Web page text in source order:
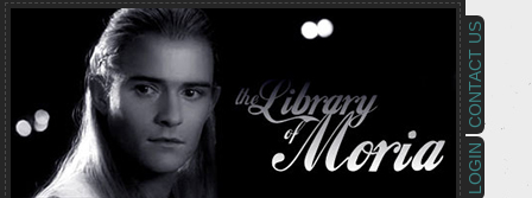
LOGIN
CONTACT US